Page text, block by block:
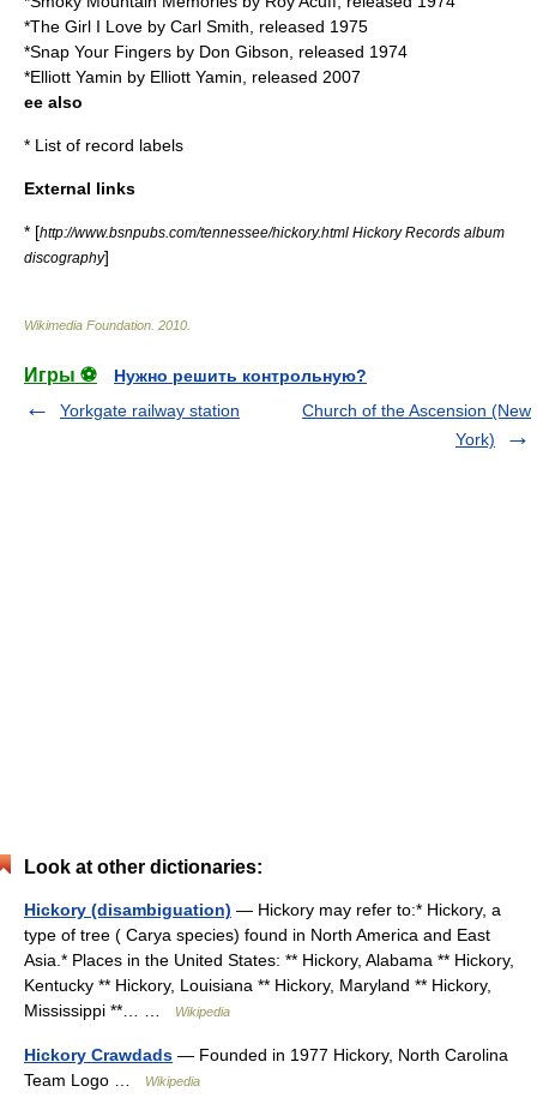
*The Girl I Love by Carl Smith , released 1975
*Snap Your Fingers by Don Gibson , released 1974
*Elliott Yamin by Elliott Yamin , released 2007
ee also
* List of record labels
External links
* [http://www.bsnpubs.com/tennessee/hickory.html Hickory Records album
discography]
Wikimedia Foundation 2010
Игры ⚽
Нужно решить контрольную?
Yorkgate railway station
Church of the Ascension (New
York)
Look at other dictionaries:
Hickory (disambiguation) — Hickory may refer to:* Hickory, a
type of tree ( Carya species) found in North America and East
Asia.* Places in the United States: ** Hickory, Alabama ** Hickory,
Kentucky ** Hickory, Louisiana ** Hickory, Maryland ** Hickory,
Mississippi **… …
Wikipedia
Hickory Crawdads — Founded in 1977 Hickory, North Carolina
Team Logo …
Wikipedia